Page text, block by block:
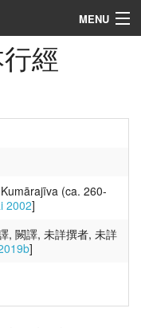
MENU
經
(ca. 260-
2002]
, 闕譯, 未詳撰者, 未詳
]